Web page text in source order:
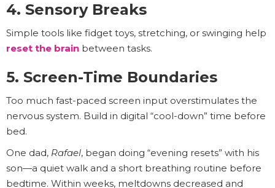
4. Sensory Breaks
Simple tools like fidget toys, stretching, or swinging help
reset the brain between tasks.
5. Screen-Time Boundaries
Too much fast-paced screen input overstimulates the
nervous system. Build in digital “cool-down” time before
bed.
One dad, Rafael, began doing “evening resets” with his
son—a quiet walk and a short breathing routine before
bedtime. Within weeks, meltdowns decreased and